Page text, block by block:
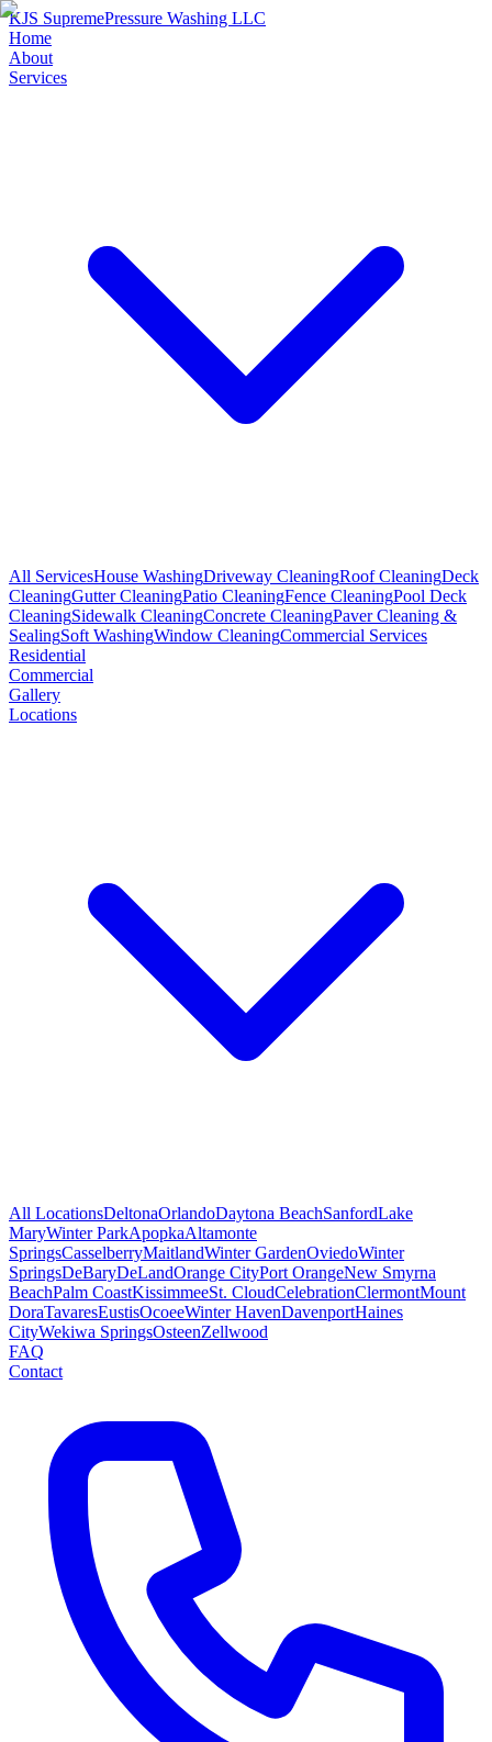
KJS SupremePressure Washing LLC
Home
About
Services
All ServicesHouse WashingDriveway CleaningRoof CleaningDeck
CleaningGutter CleaningPatio CleaningFence CleaningPool Deck
CleaningSidewalk CleaningConcrete CleaningPaver Cleaning &
SealingSoft WashingWindow CleaningCommercial Services
Residential
Commercial
Gallery
Locations
All LocationsDeltonaOrlandoDaytona BeachSanfordLake
MaryWinter ParkApopkaAltamonte
SpringsCasselberryMaitlandWinter GardenOviedoWinter
SpringsDeBaryDeLandOrange CityPort OrangeNew Smyrna
BeachPalm CoastKissimmeeSt. CloudCelebrationClermontMount
DoraTavaresEustisOcoeeWinter HavenDavenportHaines
CityWekiwa SpringsOsteenZellwood
FAQ
Contact